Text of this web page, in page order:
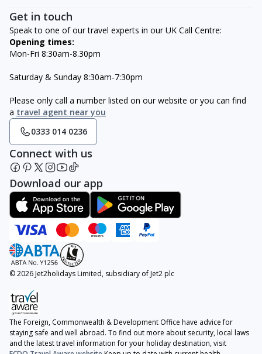
Get in touch
Speak to one of our travel experts in our UK Call Centre:
Opening times:
Mon-Fri 8:30am-8.30pm
Saturday & Sunday 8:30am-7:30pm
Please only call a number listed on our website or you can find
a travel agent near you
0333 014 0236
Connect with us
Download our app
© 2026 Jet2holidays Limited, subsidiary of Jet2 plc
The Foreign, Commonwealth & Development Office have advice for
staying safe and well abroad. To find out more about security, local laws
and the latest travel information for your holiday destination, visit